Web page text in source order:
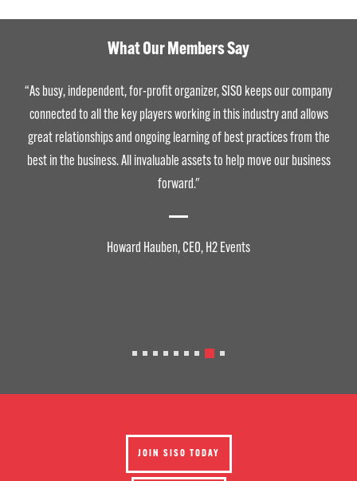
What Our Members Say
“As busy, independent, for-profit organizer, SISO keeps our company
connected to all the key players working in this industry and allows
great relationships and ongoing learning of best practices from the
best in the business. All invaluable assets to help move our business
forward."
Howard Hauben, CEO, H2 Events
JOIN SISO TODAY